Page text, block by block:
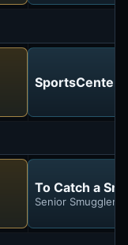
SportsCenter
To Catch a
Senior Smuggler